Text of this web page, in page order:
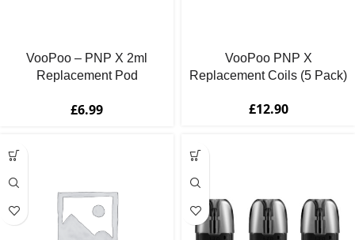
VooPoo – PNP X 2ml
Replacement Pod
£6.99
VooPoo PNP X
Replacement Coils (5 Pack)
£12.90